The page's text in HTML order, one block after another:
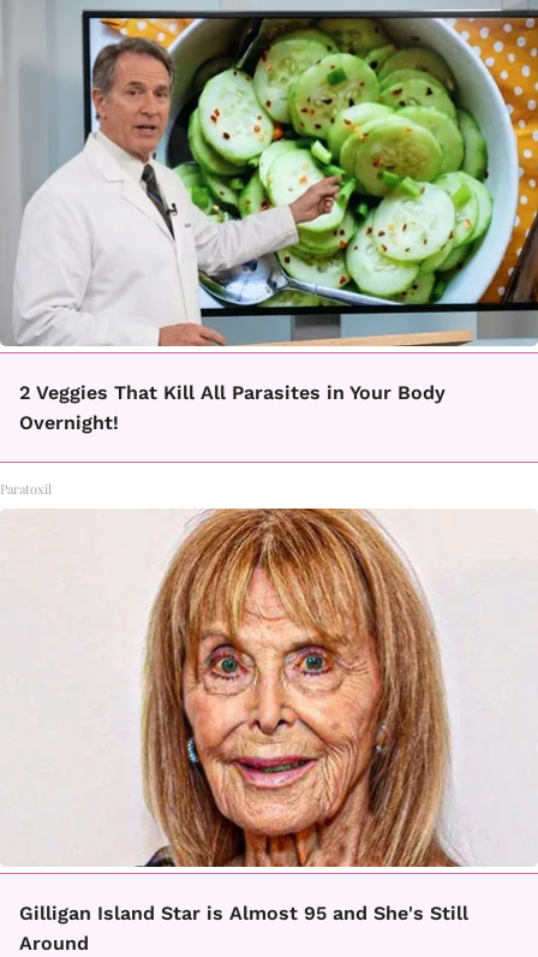
2 Veggies That Kill All Parasites in Your Body
Overnight!
Paratoxil
Gilligan Island Star is Almost 95 and She's Still
Around